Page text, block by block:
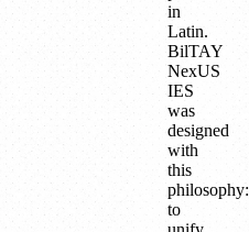
in
Latin.
BilTAY
NexUS
IES
was
designed
with
this
philosophy:
to